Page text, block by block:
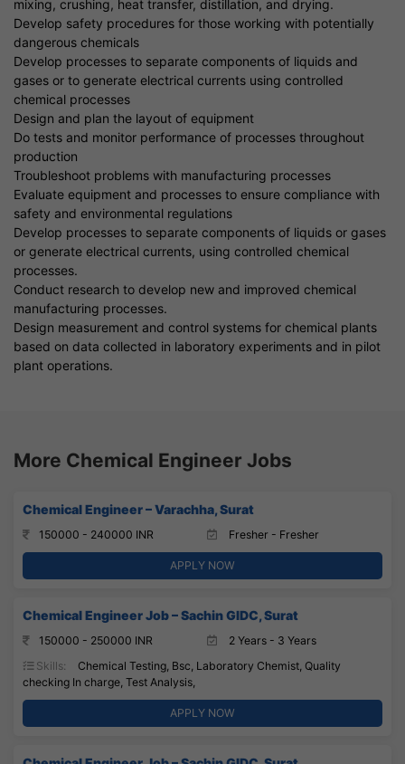
mixing, crushing, heat transfer, distillation, and drying.
Develop safety procedures for those working with potentially
dangerous chemicals
Develop processes to separate components of liquids and
gases or to generate electrical currents using controlled
chemical processes
Design and plan the layout of equipment
Do tests and monitor performance of processes throughout
production
Troubleshoot problems with manufacturing processes
Evaluate equipment and processes to ensure compliance with
safety and environmental regulations
Develop processes to separate components of liquids or gases
or generate electrical currents, using controlled chemical
processes.
Conduct research to develop new and improved chemical
manufacturing processes.
Design measurement and control systems for chemical plants
based on data collected in laboratory experiments and in pilot
plant operations.
More Chemical Engineer Jobs
Chemical Engineer – Varachha, Surat
150000 - 240000 INR Fresher - Fresher
APPLY NOW
Chemical Engineer Job – Sachin GIDC, Surat
150000 - 250000 INR
2 Years - 3 Years
Skills:
Chemical Testing, Bsc, Laboratory Chemist, Quality
checking In charge, Test Analysis,
APPLY NOW